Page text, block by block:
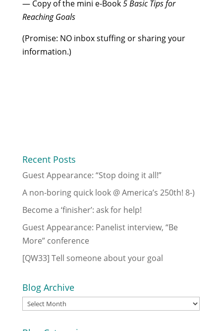
— Copy of the mini e-Book5 Basic Tips for
Reaching Goals
(Promise: NO inbox stuffing or sharing your
information.)
Recent Posts
Guest Appearance: “Stop doing it all!”
A non-boring quick look @ America’s 250th! 8-)
Become a ‘finisher’: ask for help!
Guest Appearance: Panelist interview, “Be
More” conference
[QW33] Tell someone about your goal
Blog Archive
Blog